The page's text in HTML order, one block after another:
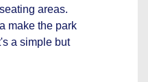
areas.
make the park
a simple but